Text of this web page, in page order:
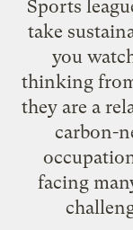
Sports
take
you
thinking
they are a
carbon-
facing